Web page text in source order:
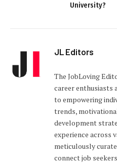
University?
JL Editors
The JobLoving
career enthusiasts
to empowering
trends,
development
experience across
meticulously
connect job